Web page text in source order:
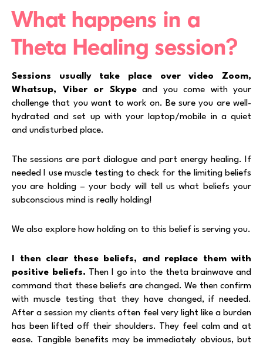
What happens in a
Theta Healing session?
Sessions usually take place over video Zoom,
Whatsup, Viber or Skypeand you come with your
challenge that you want to work on. Be sure you are well-
hydrated and set up with your laptop/mobile in a quiet
and undisturbed place.
The sessions are part dialogue and part energy healing. If
needed I use muscle testing to check for the limiting beliefs
you are holding – your body will tell us what beliefs your
subconscious mind is really holding!
We also explore how holding on to this belief is serving you.
I then clear these beliefs, and replace them with
positive beliefs. Then I go into the theta brainwave and
command that these beliefs are changed. We then confirm
with muscle testing that they have changed, if needed.
After a session my clients often feel very light like a burden
has been lifted off their shoulders. They feel calm and at
ease. Tangible benefits may be immediately obvious, but